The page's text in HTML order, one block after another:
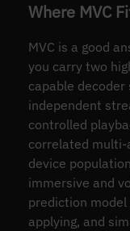
Where MVC
MVC is a good
you carry two
capable
independent
controlled
correlated multi-
device
immersive and
prediction
applying, and